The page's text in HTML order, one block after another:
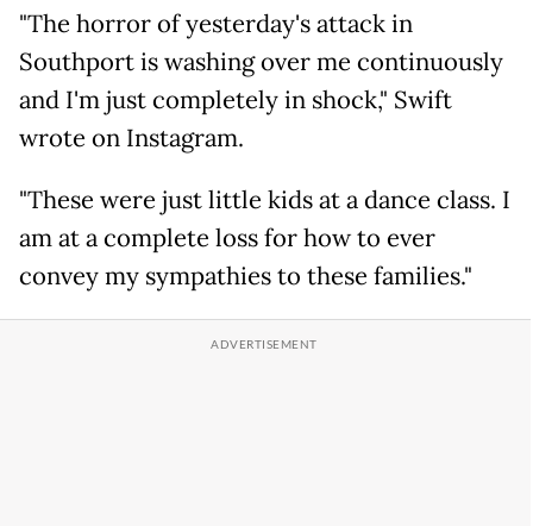
"The horror of yesterday's attack in
Southport is washing over me continuously
and I'm just completely in shock," Swift
wrote on Instagram.
"These were just little kids at a dance class. I
am at a complete loss for how to ever
convey my sympathies to these families."